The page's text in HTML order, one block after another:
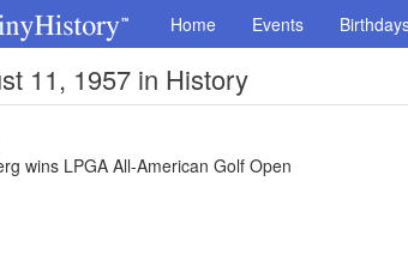
Home Events
11, 1957 in History
wins LPGA All-American Golf Open